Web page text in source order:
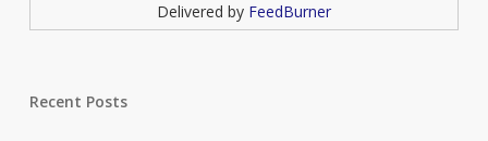
Delivered by FeedBurner
Recent Posts